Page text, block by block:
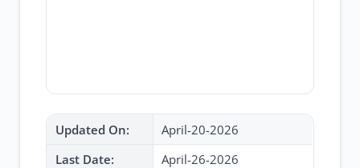
Updated On:
April-20-2026
Last Date:
April-26-2026